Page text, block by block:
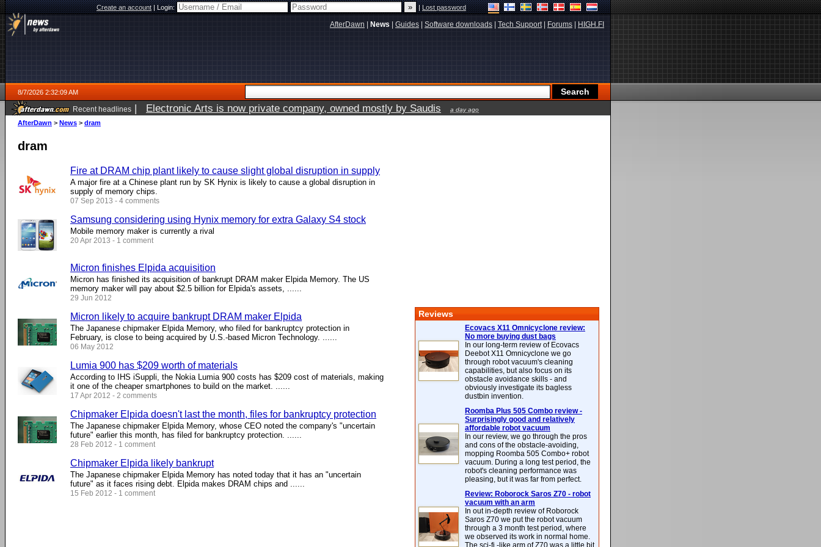
Create an account|Login: |Lost password
AfterDawn News Guides Software downloads Tech Support| Forums HIGH.FI
8/7/2026 2:32:09 AM
Recent headlines | Electronic Arts is now private company, owned mostly by Saudis a day ago
AfterDawn > News > dram
dram
Fire at DRAM chip plant likely to cause slight global disruption in supply
A major fire at a Chinese plant run by SK Hynix is likely to cause a global disruption in
supply of memory chips.
07 Sep 2013 - 4 comments
Samsung considering using Hynix memory for extra Galaxy S4 stock
Mobile memory maker is currently a rival
20 Apr 2013 - 1 comment
Micron finishes Elpida acquisition
Micron has finished its acquisition of bankrupt DRAM maker Elpida Memory. The US
memory maker will pay about $2.5 billion for Elpida's assets, ......
29 Jun 2012
Micron likely to acquire bankrupt DRAM maker Elpida
The Japanese chipmaker Elpida Memory, who filed for bankruptcy protection in
February, is close to being acquired by U.S.-based Micron Technology. ......
06 May 2012
Lumia 900 has $209 worth of materials
According to IHS iSuppli, the Nokia Lumia 900 costs has $209 cost of materials, making
it one of the cheaper smartphones to build on the market. ......
17 Apr 2012 - 2 comments
Chipmaker Elpida doesn't last the month, files for bankruptcy protection
The Japanese chipmaker Elpida Memory, whose CEO noted the company's "uncertain
future" earlier this month, has filed for bankruptcy protection. ......
28 Feb 2012 - 1 comment
Chipmaker Elpida likely bankrupt
The Japanese chipmaker Elpida Memory has noted today that it has an "uncertain
future" as it faces rising debt. Elpida makes DRAM chips and ......
15 Feb 2012 - 1 comment
Reviews
Ecovacs X11 Omnicyclone review:
No more buying dust bags
In our long-term review of Ecovacs
Deebot X11 Omnicyclone we go
through robot vacuum's cleaning
capabilities, but also focus on its
obstacle avoidance skills - and
obviously investigate its bagless
dustbin invention.
Roomba Plus 505 Combo review -
Surprisingly good and relatively
affordable robot vacuum
In our review, we go through the pros
and cons of the obstacle-avoiding,
mopping Roomba 505 Combo+ robot
vacuum. During a long test period, the
robot's cleaning performance was
pleasing, but it was far from perfect.
Review: Roborock Saros Z70 - robot
vacuum with an arm
In out in-depth review of Roborock
Saros Z70 we put the robot vacuum
through a 3 month test period, where
we observed its work in normal home.
The sci-fi -like arm of Z70 was a little bit